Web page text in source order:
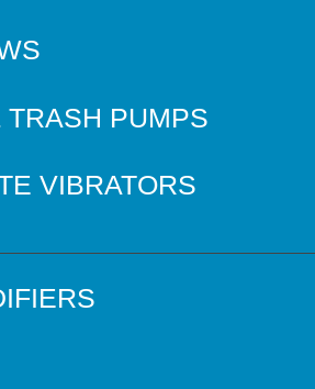
TRASH PUMPS
VIBRATORS